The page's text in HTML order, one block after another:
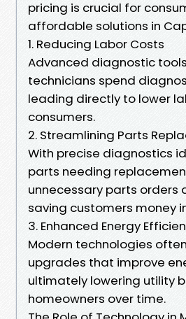
pricing is crucial for
affordable solutions in
1. Reducing Labor Costs
Advanced diagnostic
technicians spend
leading directly to lower
consumers.
2. Streamlining Parts
With precise diagnostics
parts needing
unnecessary parts orders
saving customers money
3. Enhanced Energy
Modern technologies
upgrades that improve
ultimately lowering utility
homeowners over time.